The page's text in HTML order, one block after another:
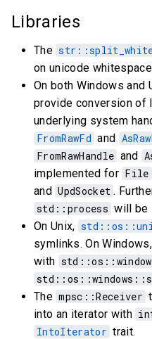
Libraries
The
on unicode
On both Windows and
provide conversion of
underlying system
FromRawFd and
FromRawHandle and
implemented for File
and UpdSocket .
std::process will be
On Unix,
symlinks. On
with
The mpsc::Receiver
into an iterator with
IntoIterator trait.